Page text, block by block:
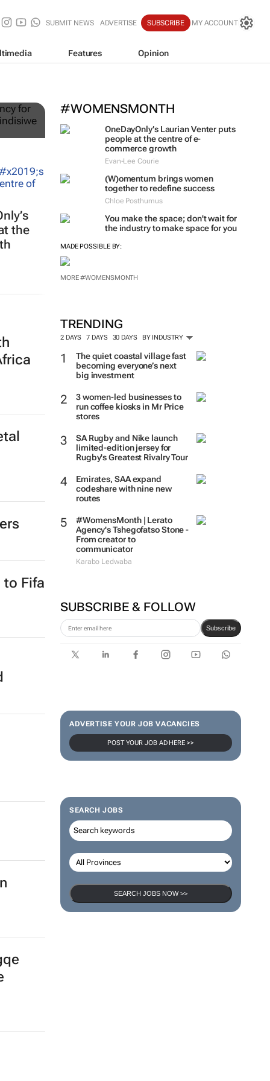
SUBMIT NEWS ADVERTISE SUBSCRIBE MY ACCOUNT
Features Opinion
#WOMENSMONTH
OneDayOnly’s Laurian Venter puts
people at the centre of e-
commerce growth
Evan-Lee Courie
(W)omentum brings women
together to redefine success
Chloe Posthumus
You make the space; don't wait for
the industry to make space for you
TRENDING
2 DAYS 7 DAYS 30 DAYS BY INDUSTRY
The quiet coastal village fast
big investment
run coffee kiosks in Mr Price
stores
limited-edition jersey for
Rugby's Greatest Rivalry Tour
Emirates, SAA expand
codeshare with nine new
routes
#WomensMonth | Lerato
Karabo Ledwaba
SUBSCRIBE & FOLLOW
SEARCH JOBS
the
Fifa